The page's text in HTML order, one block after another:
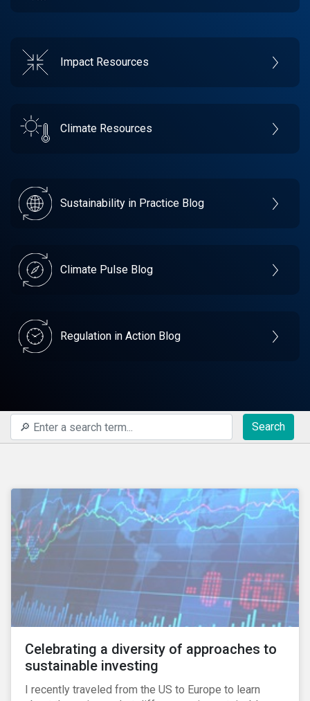
Impact Resources
Climate Resources
Sustainability in Practice Blog
Climate Pulse Blog
Regulation in Action Blog
Search
Celebrating a diversity of approaches to
sustainable investing
I recently traveled from the US to Europe to learn